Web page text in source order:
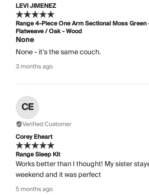
LEVI JIMENEZ
Range 4-Piece One Arm Sectional Moss
Flatweave / Oak - Wood
None
None - it’s the same couch.
3 months ago
CE
Verified Customer
Corey Eheart
Range Sleep Kit
Works better than I thought! My sister
weekend and it was perfect
5 months ago